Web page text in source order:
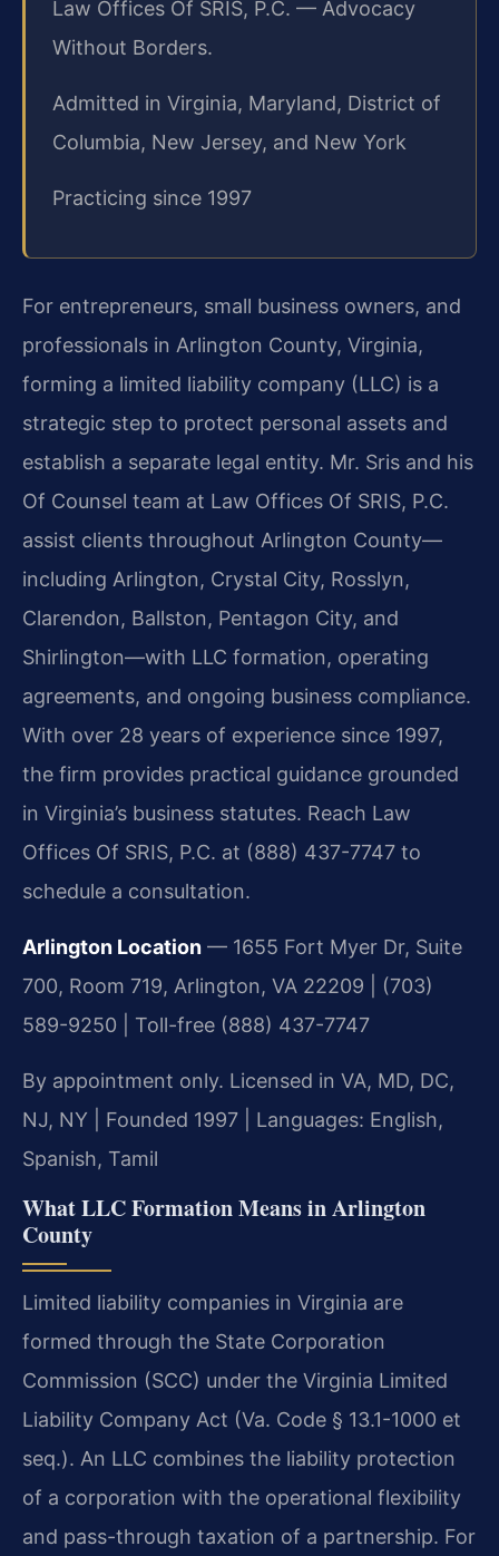
Law Offices Of SRIS, P.C. — Advocacy
Without Borders.
Admitted in Virginia, Maryland, District of
Columbia, New Jersey, and New York
Practicing since 1997
For entrepreneurs, small business owners, and
professionals in Arlington County, Virginia,
forming a limited liability company (LLC) is a
strategic step to protect personal assets and
establish a separate legal entity. Mr. Sris and his
Of Counsel team at Law Offices Of SRIS, P.C.
assist clients throughout Arlington County—
including Arlington, Crystal City, Rosslyn,
Clarendon, Ballston, Pentagon City, and
Shirlington—with LLC formation, operating
agreements, and ongoing business compliance.
With over 28 years of experience since 1997,
the firm provides practical guidance grounded
in Virginia’s business statutes. Reach Law
Offices Of SRIS, P.C. at (888) 437-7747 to
schedule a consultation.
Arlington Location — 1655 Fort Myer Dr, Suite
700, Room 719, Arlington, VA 22209 | (703)
589-9250 | Toll-free (888) 437-7747
By appointment only. Licensed in VA, MD, DC,
NJ, NY | Founded 1997 | Languages: English,
Spanish, Tamil
What LLC Formation Means in Arlington
County
Limited liability companies in Virginia are
formed through the State Corporation
Commission (SCC) under the Virginia Limited
Liability Company Act (Va. Code § 13.1-1000 et
seq.). An LLC combines the liability protection
of a corporation with the operational flexibility
and pass-through taxation of a partnership. For